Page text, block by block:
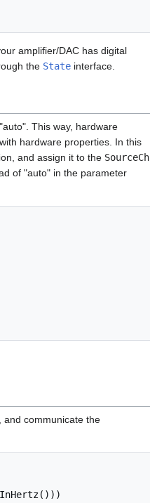
amplifier/DAC has digital
the State interface.
This way, hardware
hardware properties. In this
and assign it to the SourceCh
of "auto" in the parameter
and communicate the